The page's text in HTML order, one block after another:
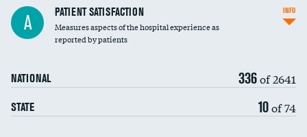
Central line-associated bloodstream infections
(CLABSI)
Catheter-associated urinary tract infections
Surgical site infection: Major colon surgery
Methicillin-resistant Staphylococcus aureus
(MRSA)
A PATIENT SATISFACTION
Measures aspects of the hospital experience as
reported by patients
NATIONAL 336of 2641
STATE 10of 74
INFO